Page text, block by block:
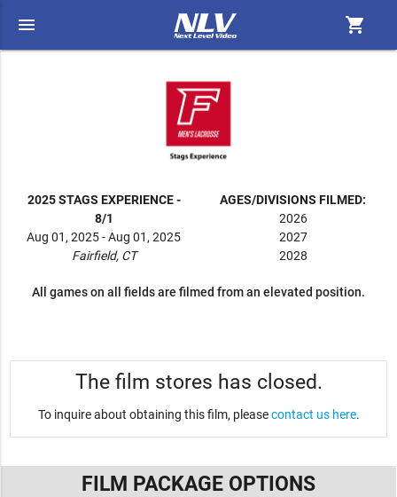
menu shopping_cart
2025 STAGS EXPERIENCE -
8/1
Aug 01, 2025 - Aug 01, 2025
Fairfield, CT
AGES/DIVISIONS FILMED:
2026
2027
2028
All games on all fields are filmed from an elevated position.
The film stores has closed.
To inquire about obtaining this film, pleasecontact us here.
FILM PACKAGE OPTIONS